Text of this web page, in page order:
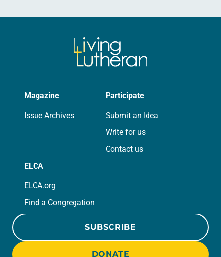
Magazine
Issue Archives
Participate
Submit an Idea
Write for us
Contact us
ELCA
ELCA.org
Find a Congregation
SUBSCRIBE
DONATE